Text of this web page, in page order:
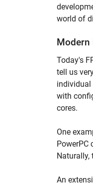
world of
Modern
Today's
tell us
individual
with
cores.
One
PowerPC
Naturally,
An